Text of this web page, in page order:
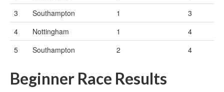
3
Southampton 1
3
4
Nottingham 1
4
5
Southampton 2 4
Beginner Race Results